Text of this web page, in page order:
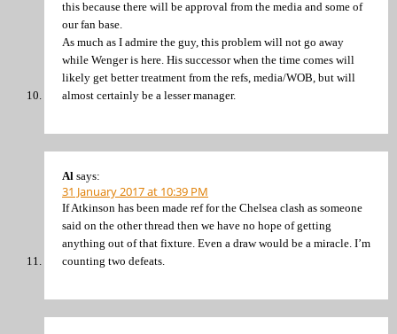
this because there will be approval from the media and some of
our fan base.
As much as I admire the guy, this problem will not go away
while Wenger is here. His successor when the time comes will
likely get better treatment from the refs, media/WOB, but will
almost certainly be a lesser manager.
Al says:
31 January 2017 at 10:39 PM
If Atkinson has been made ref for the Chelsea clash as someone
said on the other thread then we have no hope of getting
anything out of that fixture. Even a draw would be a miracle. I’m
counting two defeats.